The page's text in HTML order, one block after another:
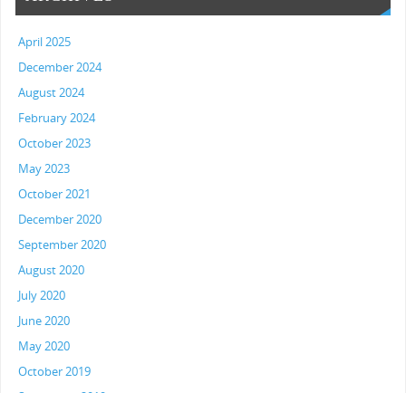
April 2025
December 2024
August 2024
February 2024
October 2023
May 2023
October 2021
December 2020
September 2020
August 2020
July 2020
June 2020
May 2020
October 2019